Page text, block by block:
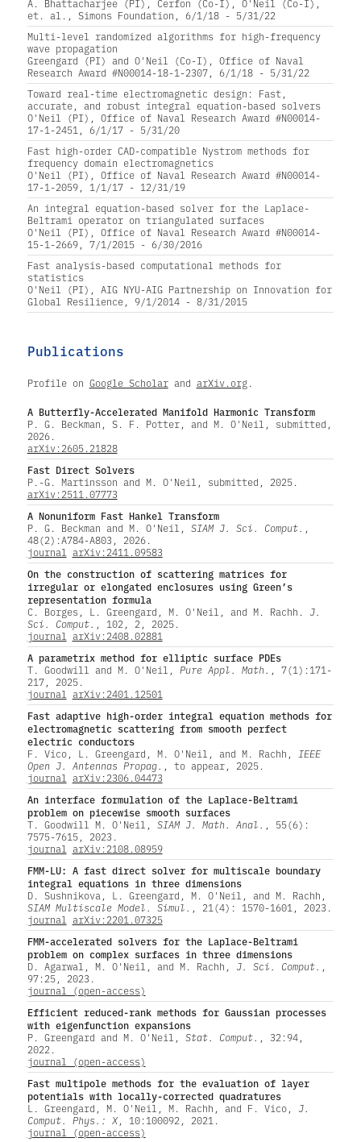
A. Bhattacharjee (PI), Cerfon (Co-I), O'Neil (Co-I),
et. al., Simons Foundation, 6/1/18 - 5/31/22
Multi-level randomized algorithms for high-frequency
wave propagation
Greengard (PI) and O'Neil (Co-I), Office of Naval
Research Award #N00014-18-1-2307, 6/1/18 - 5/31/22
Toward real-time electromagnetic design: Fast,
accurate, and robust integral equation-based solvers
O'Neil (PI), Office of Naval Research Award #N00014-
17-1-2451, 6/1/17 - 5/31/20
Fast high-order CAD-compatible Nystrom methods for
frequency domain electromagnetics
O'Neil (PI), Office of Naval Research Award #N00014-
17-1-2059, 1/1/17 - 12/31/19
An integral equation-based solver for the Laplace-
Beltrami operator on triangulated surfaces
O'Neil (PI), Office of Naval Research Award #N00014-
15-1-2669, 7/1/2015 - 6/30/2016
Fast analysis-based computational methods for
statistics
O'Neil (PI), AIG NYU-AIG Partnership on Innovation for
Global Resilience, 9/1/2014 - 8/31/2015
Publications
Profile on Google Scholarand arXiv.org.
A Butterfly-Accelerated Manifold Harmonic Transform
P. G. Beckman, S. F. Potter, and M. O'Neil, submitted,
2026.
arXiv:2605.21828
Fast Direct Solvers
P.-G. Martinsson and M. O'Neil, submitted, 2025.
arXiv:2511.07773
A Nonuniform Fast Hankel Transform
P. G. Beckman and M. O'Neil, SIAM J. Sci. Comput. ,
48(2):A784-A803, 2026.
journal
arXiv:2411.09583
On the construction of scattering matrices for
irregular or elongated enclosures using Green’s
representation formula
C. Borges, L. Greengard, M. O'Neil, and M. Rachh. J.
Sci. Comput. , 102, 2, 2025.
journal
arXiv:2408.02881
A parametrix method for elliptic surface PDEs
T. Goodwill and M. O'Neil, Pure Appl. Math. , 7(1):171-
217, 2025.
journal
arXiv:2401.12501
Fast adaptive high-order integral equation methods for
electromagnetic scattering from smooth perfect
electric conductors
F. Vico, L. Greengard, M. O'Neil, and M. Rachh,
IEEE
Open J. Antennas Propag. , to appear, 2025.
journal
arXiv:2306.04473
An interface formulation of the Laplace-Beltrami
problem on piecewise smooth surfaces
T. Goodwill M. O'Neil, SIAM J. Math. Anal. , 55(6):
7575-7615, 2023.
journal
arXiv:2108.08959
FMM-LU: A fast direct solver for multiscale boundary
integral equations in three dimensions
D. Sushnikova, L. Greengard, M. O'Neil, and M. Rachh,
SIAM Multiscale Model. Simul. , 21(4): 1570-1601, 2023.
journal
arXiv:2201.07325
FMM-accelerated solvers for the Laplace-Beltrami
problem on complex surfaces in three dimensions
D. Agarwal, M. O'Neil, and M. Rachh, J. Sci. Comput. ,
97:25, 2023.
journal (open-access)
Efficient reduced-rank methods for Gaussian processes
with eigenfunction expansions
P. Greengard and M. O'Neil, Stat. Comput. , 32:94,
2022.
journal (open-access)
Fast multipole methods for the evaluation of layer
potentials with locally-corrected quadratures
L. Greengard, M. O'Neil, M. Rachh, and F. Vico, J.
Comput. Phys.: X, 10:100092, 2021.
journal (open-access)